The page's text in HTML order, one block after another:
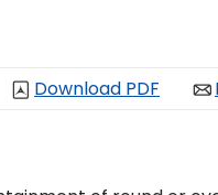
Download PDF